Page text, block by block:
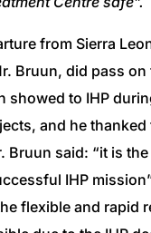
from Sierra
Bruun, did pass on
showed to IHP
and he
Bruun said: “it is
IHP
flexible and rapid